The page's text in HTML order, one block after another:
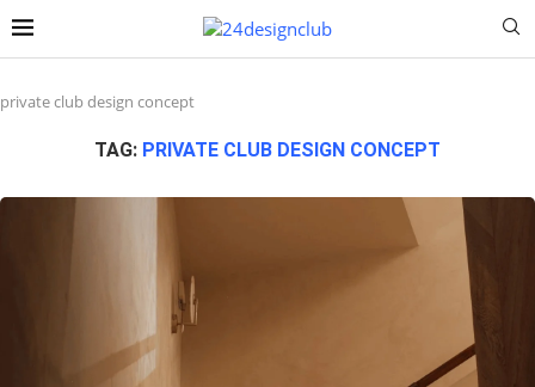
private club design concept
TAG: PRIVATE CLUB DESIGN CONCEPT